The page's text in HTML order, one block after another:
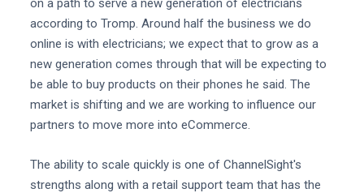
according to Tromp. Around half the business we do
online is with electricians; we expect that to grow as a
new generation comes through that will be expecting to
be able to buy products on their phones he said. The
market is shifting and we are working to influence our
partners to move more into eCommerce.
The ability to scale quickly is one of ChannelSight's
strengths along with a retail support team that has the